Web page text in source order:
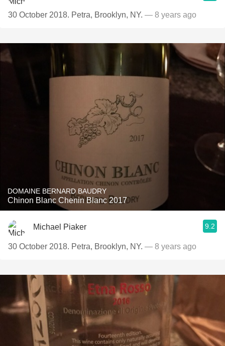
30 October 2018. Petra, Brooklyn, NY. — 8 years ago
DOMAINE BERNARD BAUDRY
Chinon Blanc Chenin Blanc 2017
Michael Piaker 9.2
30 October 2018. Petra, Brooklyn, NY. — 8 years ago